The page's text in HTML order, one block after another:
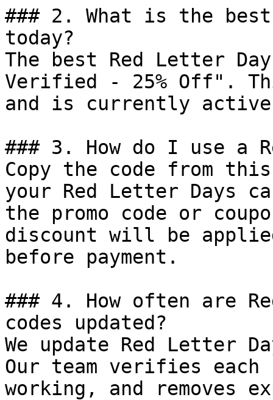
### 2. What is the
today?
The best Red Letter
Verified - 25% Off".
and is currently
### 3. How do I use a
Copy the code from
your Red Letter Days
the promo code or
discount will be
before payment.
### 4. How often are
codes updated?
We update Red Letter
Our team verifies
working, and removes